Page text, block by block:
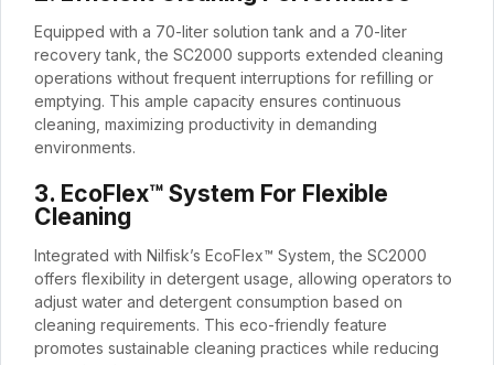
Equipped with a 70-liter solution tank and a 70-liter
recovery tank, the SC2000 supports extended cleaning
operations without frequent interruptions for refilling or
emptying. This ample capacity ensures continuous
cleaning, maximizing productivity in demanding
environments.
3. EcoFlex™ System For Flexible
Cleaning
Integrated with Nilfisk’s EcoFlex™ System, the SC2000
offers flexibility in detergent usage, allowing operators to
adjust water and detergent consumption based on
cleaning requirements. This eco-friendly feature
promotes sustainable cleaning practices while reducing